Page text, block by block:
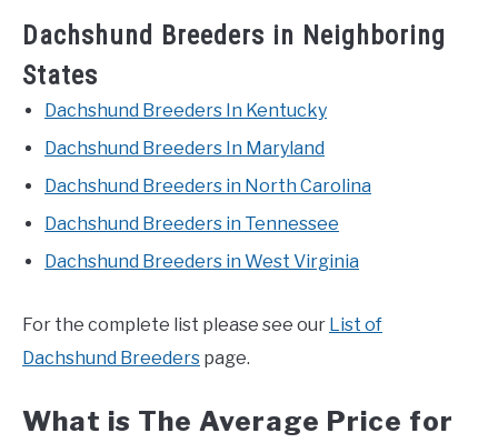
Dachshund Breeders in Neighboring
States
Dachshund Breeders In Kentucky
Dachshund Breeders In Maryland
Dachshund Breeders in North Carolina
Dachshund Breeders in Tennessee
Dachshund Breeders in West Virginia
For the complete list please see our List of
Dachshund Breeders page.
What is The Average Price for